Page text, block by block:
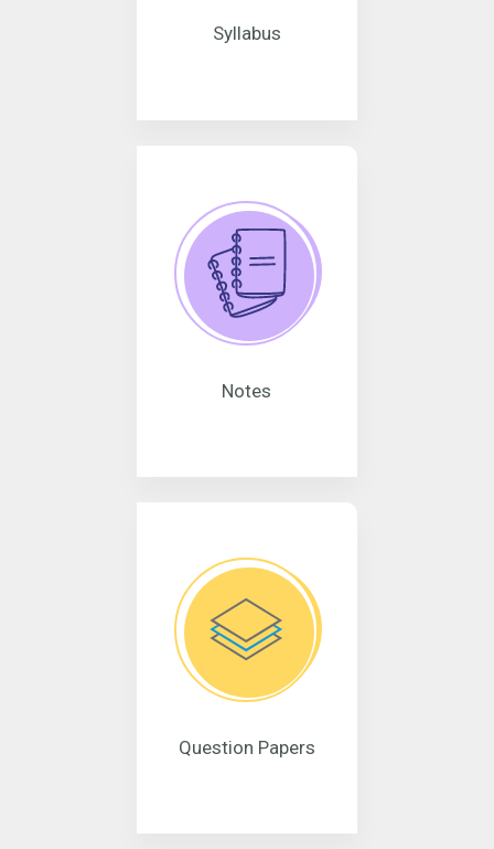
Syllabus
Notes
Question Papers